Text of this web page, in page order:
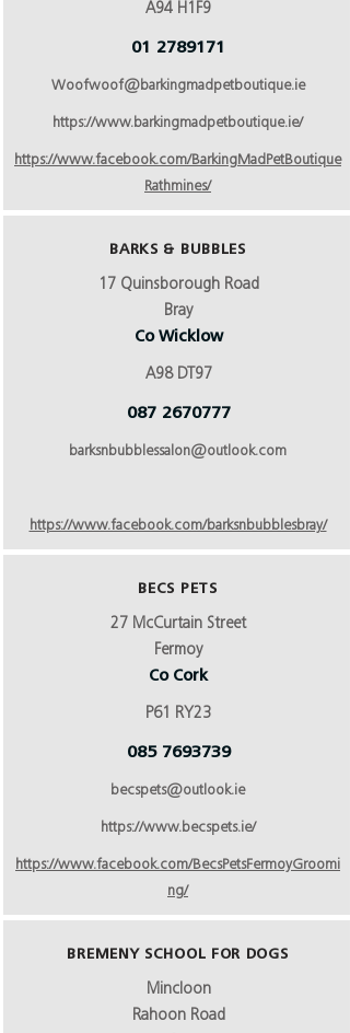
A94 H1F9
01 2789171
Woofwoof@barkingmadpetboutique.ie
https://www.barkingmadpetboutique.ie/
https://www.facebook.com/BarkingMadPetBoutique
Rathmines/
BARKS & BUBBLES
17 Quinsborough Road
Bray
Co Wicklow
A98 DT97
087 2670777
barksnbubblessalon@outlook.com
https://www.facebook.com/barksnbubblesbray/
BECS PETS
27 McCurtain Street
Fermoy
Co Cork
P61 RY23
085 7693739
becspets@outlook.ie
https://www.becspets.ie/
https://www.facebook.com/BecsPetsFermoyGroomi
ng/
BREMENY SCHOOL FOR DOGS
Mincloon
Rahoon Road